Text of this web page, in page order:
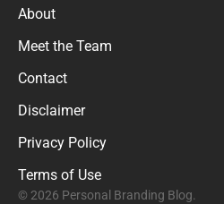
About
Meet the Team
Contact
Disclaimer
Privacy Policy
Terms of Use
© 2026 Personal Branding Blog.